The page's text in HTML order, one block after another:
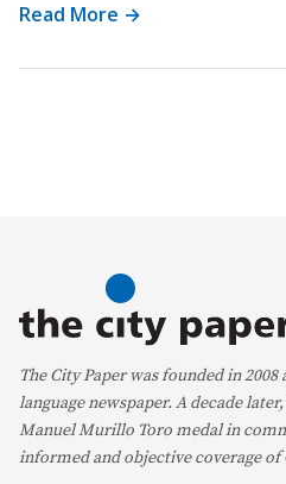
Read More →
The City Paper was founded in
language newspaper. A decade
Manuel Murillo Toro medal in
informed and objective coverage of